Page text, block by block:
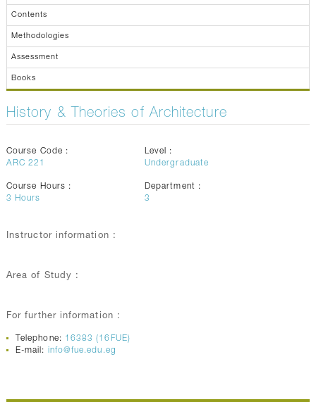
Contents
Methodologies
Assessment
Books
History & Theories of Architecture
Course Code :
ARC 221
Level :
Undergraduate
Course Hours :
3 Hours
Department :
3
Instructor information :
Area of Study :
For further information :
Telephone: 16383 (16FUE)
E-mail: info@fue.edu.eg